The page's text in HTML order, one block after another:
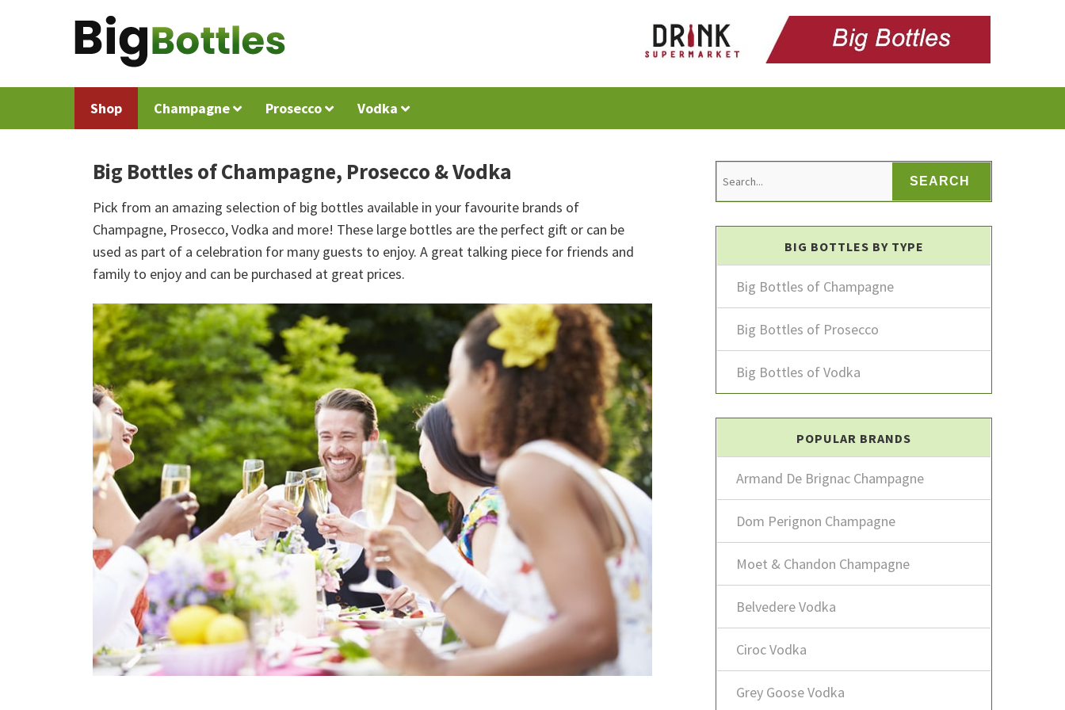
Shop Champagne Prosecco Vodka
Big Bottles of Champagne, Prosecco & Vodka
Pick from an amazing selection of big bottles available in your favourite brands of
Champagne, Prosecco, Vodka and more! These large bottles are the perfect gift or can be
used as part of a celebration for many guests to enjoy. A great talking piece for friends and
family to enjoy and can be purchased at great prices.
BIG BOTTLES BY TYPE
Big Bottles of Champagne
Big Bottles of Prosecco
Big Bottles of Vodka
POPULAR BRANDS
Armand De Brignac Champagne
Dom Perignon Champagne
Moet & Chandon Champagne
Belvedere Vodka
Ciroc Vodka
Grey Goose Vodka